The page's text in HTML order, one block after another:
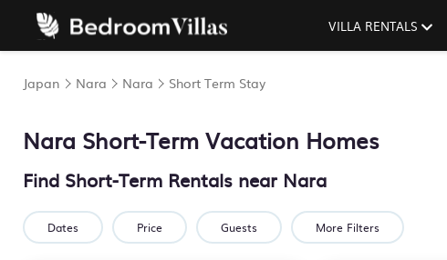
VILLA RENTALS
Japan Nara Nara Short Term Stay
Nara Short-Term Vacation Homes
Find Short-Term Rentals near Nara
Dates Price Guests More Filters